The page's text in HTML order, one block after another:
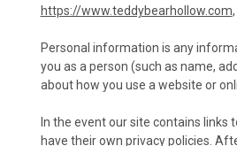
https://www.teddybearhollow.com
Personal information is any
you as a person (such as name,
about how you use a website or
In the event our site contains
have their own privacy policies.